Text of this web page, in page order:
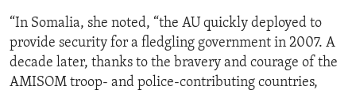
“In Somalia, she noted, “the AU quickly deployed to
provide security for a fledgling government in 2007. A
decade later, thanks to the bravery and courage of the
AMISOM troop- and police-contributing countries,